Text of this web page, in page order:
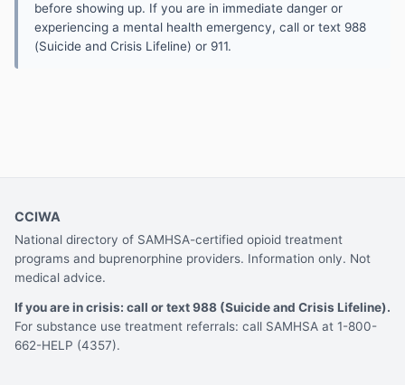
before showing up. If you are in immediate danger or
experiencing a mental health emergency, call or text 988
(Suicide and Crisis Lifeline) or 911.
CCIWA
National directory of SAMHSA-certified opioid treatment
programs and buprenorphine providers. Information only. Not
medical advice.
If you are in crisis: call or text 988 (Suicide and Crisis Lifeline).
For substance use treatment referrals: call SAMHSA at 1-800-
662-HELP (4357).